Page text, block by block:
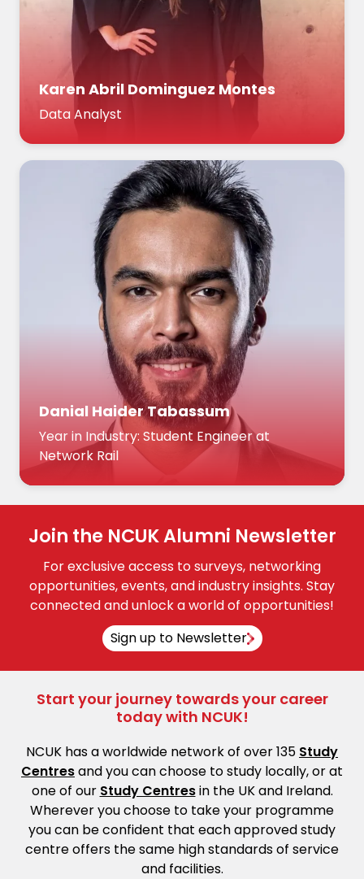
Karen Abril Dominguez Montes
Data Analyst
Danial Haider Tabassum
Year in Industry: Student Engineer at
Network Rail
Join the NCUK Alumni Newsletter
For exclusive access to surveys, networking
opportunities, events, and industry insights. Stay
connected and unlock a world of opportunities!
Sign up to Newsletter
Start your journey towards your career
today with NCUK!
NCUK has a worldwide network of over 135 Study
Centresand you can choose to study locally, or at
one of our Study Centresin the UK and Ireland.
Wherever you choose to take your programme
you can be confident that each approved study
centre offers the same high standards of service
and facilities.